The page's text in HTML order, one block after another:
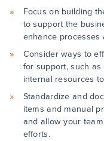
Focus on building
to support the
enhance processes
Consider ways to
for support, such
internal resources
Standardize and
items and manual
and allow your
efforts.